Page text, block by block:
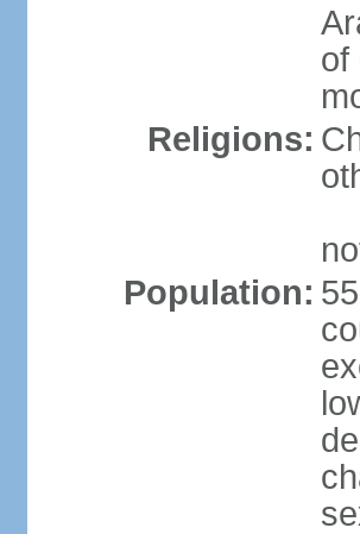
of
Religions:
Population: